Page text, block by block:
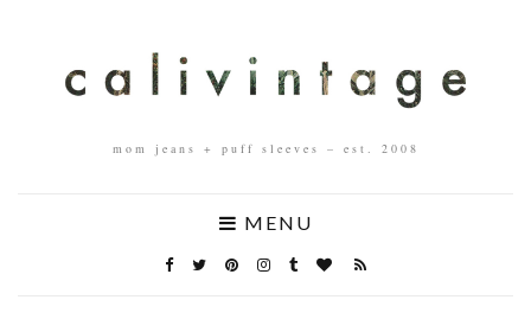
mom jeans + puff sleeves – est. 2008
MENU